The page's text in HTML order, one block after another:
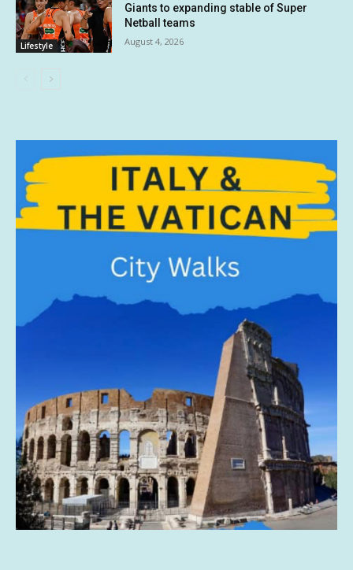
Lifestyle
Giants to expanding stable of Super
Netball teams
August 4, 2026